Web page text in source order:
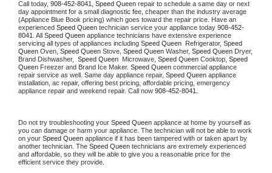
Call today, 908-452-8041, Speed Queen repair to schedule a same day or next
day appointment for a small diagnostic fee, cheaper than the industry average
(Appliance Blue Book pricing) which goes toward the repair price. Have an
experienced Speed Queen technician service your appliance today 908-452-
8041 . All Speed Queen appliance technicians have extensive experience
servicing all types of appliances including Speed Queen Refrigerator, Speed
Queen Oven, Speed Queen Stove, Speed Queen Washer, Speed Queen Dryer,
Brand Dishwasher, Speed Queen Microwave, Speed Queen Cooktop, Speed
Queen Freezer and Brand Ice Maker. Speed Queen commercial appliance
repair service as well. Same day appliance repair, Speed Queen appliance
installation, ac repair, offering best pricing, affordable pricing, emergency
appliance repair and weekend repair. Call now 908-452-8041.
Do not try troubleshooting your Speed Queen appliance at home by yourself as
you can damage or harm your appliance. The technician will not be able to work
on your Speed Queen appliance if it has been tampered with or taken apart by
another technician. The Speed Queen technicians are extremely experienced
and affordable, so they will be able to give you a reasonable price for the
efficient service they provide.